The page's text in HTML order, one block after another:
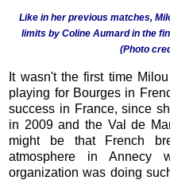
Like in her previous matches,
limits by Coline Aumard in the
(Photo
It wasn't the first time
playing for Bourges in
success in France, since
in 2009 and the Val de
might be that French
atmosphere in Annecy
organization was doing